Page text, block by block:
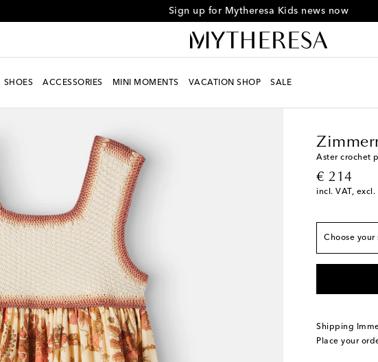
Sign up for Mytheresa Kids news now
SHOES ACCESSORIES MINI MOMENTS VACATION SHOP SALE
Aster crochet
€ 214
original
incl. VAT,
Choose your
Y 2
Y 4
Y 6
Y 8
Y 12
Shipping
Place your